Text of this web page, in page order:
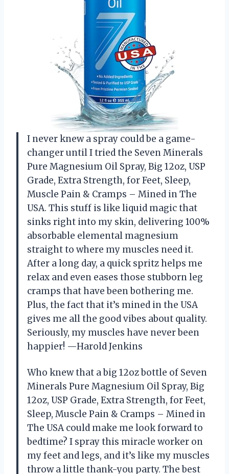
I never knew a spray could be a game-
changer until I tried the Seven Minerals
Pure Magnesium Oil Spray, Big 12oz, USP
Grade, Extra Strength, for Feet, Sleep,
Muscle Pain & Cramps – Mined in The
USA. This stuff is like liquid magic that
sinks right into my skin, delivering 100%
absorbable elemental magnesium
straight to where my muscles need it.
After a long day, a quick spritz helps me
relax and even eases those stubborn leg
cramps that have been bothering me.
Plus, the fact that it’s mined in the USA
gives me all the good vibes about quality.
Seriously, my muscles have never been
happier! —Harold Jenkins
Who knew that a big 12oz bottle of Seven
Minerals Pure Magnesium Oil Spray, Big
12oz, USP Grade, Extra Strength, for Feet,
Sleep, Muscle Pain & Cramps – Mined in
The USA could make me look forward to
bedtime? I spray this miracle worker on
my feet and legs, and it’s like my muscles
throw a little thank-you party. The best